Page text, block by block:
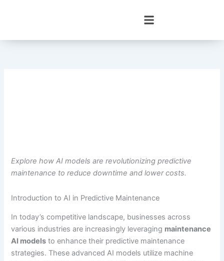
Explore how AI models are revolutionizing predictive
maintenance to reduce downtime and lower costs.
Introduction to AI in Predictive Maintenance
In today’s competitive landscape, businesses across
various industries are increasingly leveraging maintenance
AI models to enhance their predictive maintenance
strategies. These advanced AI models utilize machine